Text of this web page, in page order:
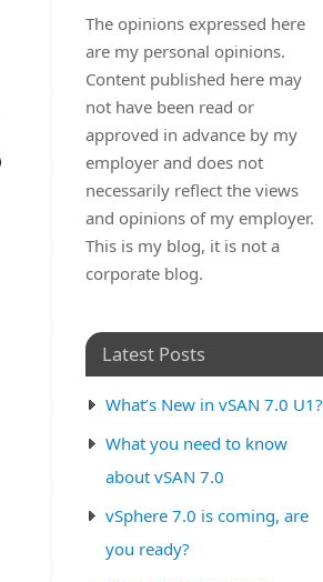
The opinions expressed here
are my personal opinions.
Content published here may
not have been read or
approved in advance by my
employer and does not
necessarily reflect the views
and opinions of my employer.
This is my blog, it is not a
corporate blog.
Latest Posts
What’s New in vSAN 7.0 U1?
What you need to know
about vSAN 7.0
vSphere 7.0 is coming, are
you ready?